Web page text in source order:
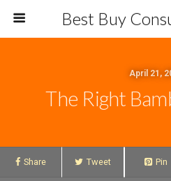
Best Buy
April 21,
The Right
Share Tweet Pin